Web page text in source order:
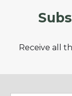
Receive all